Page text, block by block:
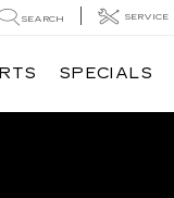
SEARCH SERVICE
SPECIALS